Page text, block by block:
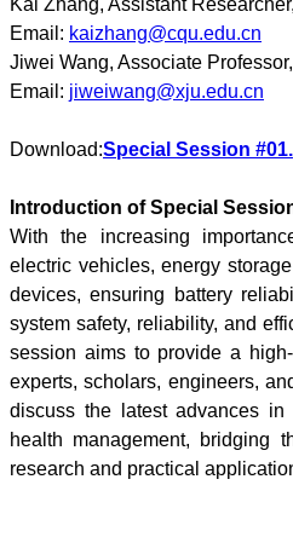
Kai Zhang, Assistant
Email: kaizhang@cqu.edu.cn
Jiwei Wang, Associate
Email: jiweiwang@xju.edu.cn
Download:Special Session
Introduction of Special
With the increasing
electric vehicles, energy
devices, ensuring battery
system safety, reliability, and
session aims to provide a
experts, scholars, engineers,
discuss the latest advances in
health management, bridging
research and practical